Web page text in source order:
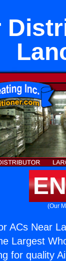
(Our
ACs Near
Largest
for quality